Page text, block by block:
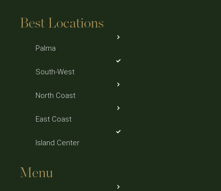
Best Locations
Palma
South-West
North Coast
East Coast
Island Center
Menu